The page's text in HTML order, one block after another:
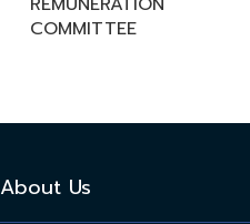
COMMITTEE
About Us